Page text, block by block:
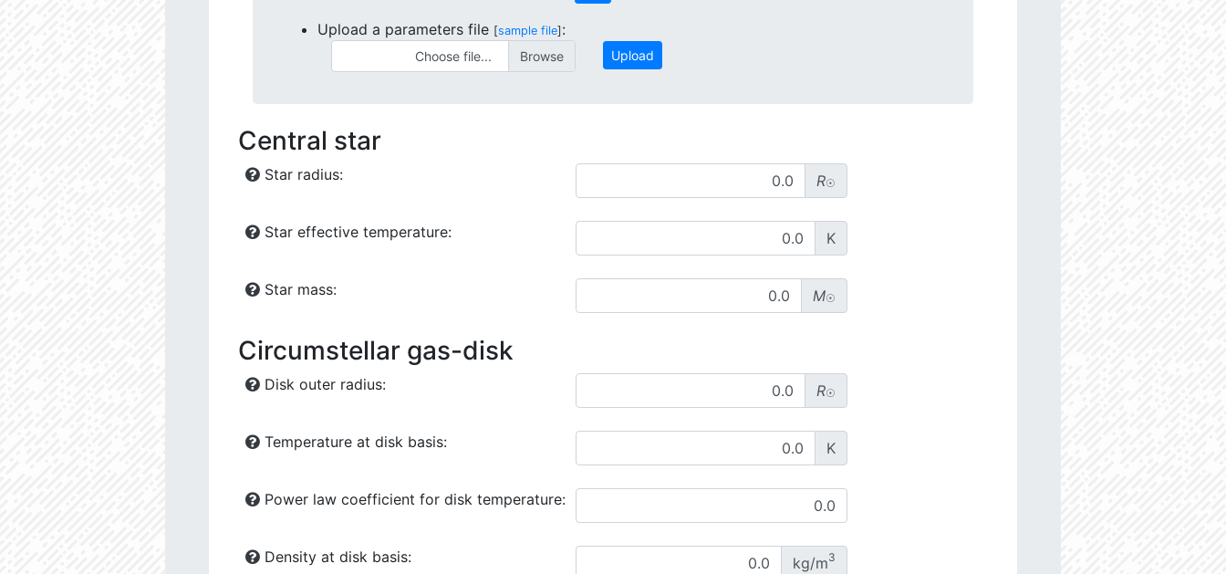
Upload a parameters file [sample file] :
Choose file... Upload
Central star
Star radius: R☉
Star effective temperature: K
Star mass: M☉
Circumstellar gas-disk
Disk outer radius: R☉
Temperature at disk basis: K
Power law coefficient for disk temperature:
Density at disk basis: kg/m3